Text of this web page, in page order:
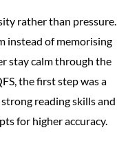
rather than pressure.
instead of memorising
stay calm through the
the first step was a
strong reading skills and
for higher accuracy.